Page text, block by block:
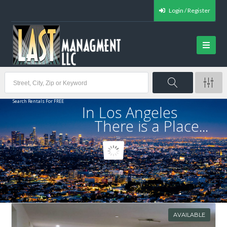
Login / Register
Search Rentals For FREE
In Los Angeles
There is a Place...
AVAILABLE